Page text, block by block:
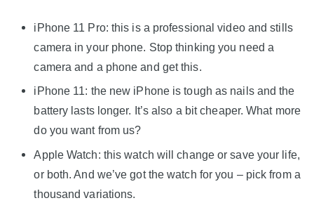
iPhone 11 Pro: this is a professional video and stills
camera in your phone. Stop thinking you need a
camera and a phone and get this.
iPhone 11: the new iPhone is tough as nails and the
battery lasts longer. It’s also a bit cheaper. What more
do you want from us?
Apple Watch: this watch will change or save your life,
or both. And we’ve got the watch for you – pick from a
thousand variations.